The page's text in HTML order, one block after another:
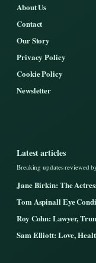
About Us
Contact
Our Story
Privacy Policy
Cookie Policy
Newsletter
Latest articles
Breaking updates reviewed
Jane Birkin: The
Tom Aspinall Eye
Roy Cohn: Lawyer,
Sam Elliott: Love,